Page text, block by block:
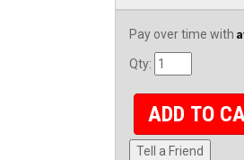
Pay over time with
Qty:
ADD TO
Tell a Friend